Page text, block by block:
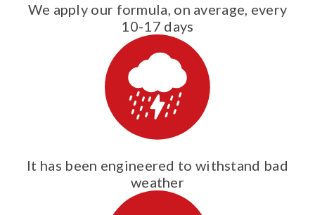
We apply our formula, on average, every
10-17 days
It has been engineered to withstand bad
weather